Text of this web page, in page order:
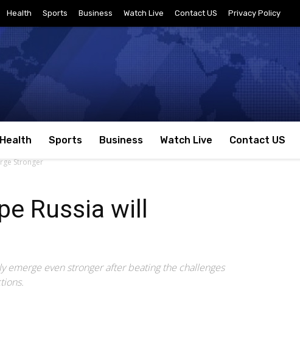
Health Sports Business Watch Live Contact US Privacy Policy
Health Sports Business Watch Live Contact US
Stronger
Russia will
emerge even stronger after beating the challenges